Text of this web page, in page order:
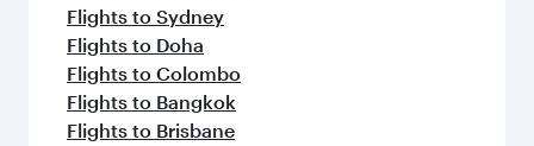
Flights to Sydney
Flights to Doha
Flights to Colombo
Flights to Bangkok
Flights to Brisbane